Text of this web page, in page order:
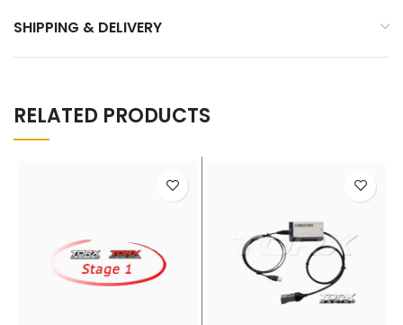
SHIPPING & DELIVERY
RELATED PRODUCTS